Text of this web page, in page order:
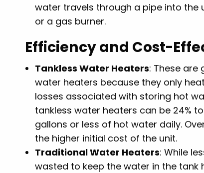
water travels through a pipe into the
or a gas burner.
Efficiency and Cost-
Tankless Water Heaters: These
water heaters because they only
losses associated with storing hot
tankless water heaters can be 24%
gallons or less of hot water daily.
the higher initial cost of the unit.
Traditional Water Heaters: While
wasted to keep the water in the